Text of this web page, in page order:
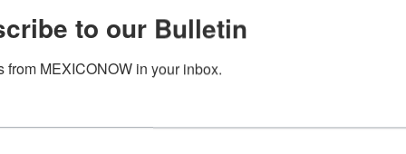
to our Bulletin
from MEXICONOW in your inbox.